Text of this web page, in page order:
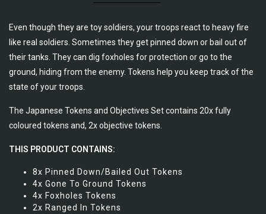
Even though they are toy soldiers, your troops react to heavy fire
like real soldiers. Sometimes they get pinned down or bail out of
their tanks. They can dig foxholes for protection or go to the
ground, hiding from the enemy. Tokens help you keep track of the
state of your troops.
The Japanese Tokens and Objectives Set contains 20x fully
coloured tokens and, 2x objective tokens.
THIS PRODUCT CONTAINS:
8x Pinned Down/Bailed Out Tokens
4x Gone To Ground Tokens
4x Foxholes Tokens
2x Ranged In Tokens